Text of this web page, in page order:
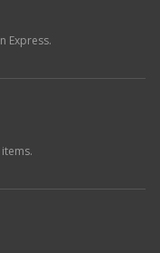
Express.